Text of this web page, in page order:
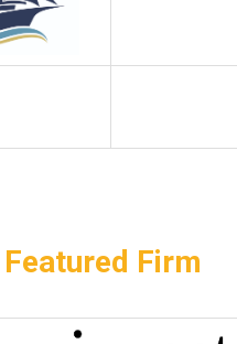
Featured Firm